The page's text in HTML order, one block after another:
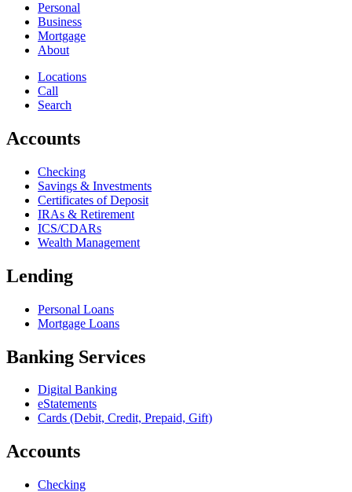
Personal
Business
Mortgage
About
Locations
Call
Search
Accounts
Checking
Savings & Investments
Certificates of Deposit
IRAs & Retirement
ICS/CDARs
Wealth Management
Lending
Personal Loans
Mortgage Loans
Banking Services
Digital Banking
eStatements
Cards (Debit, Credit, Prepaid, Gift)
Accounts
Checking